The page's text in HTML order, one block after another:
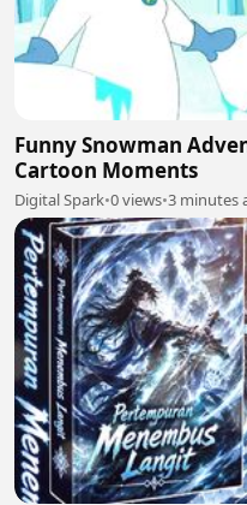
Funny Snowman
Cartoon Moments
Digital Spark•0 views•3 minutes